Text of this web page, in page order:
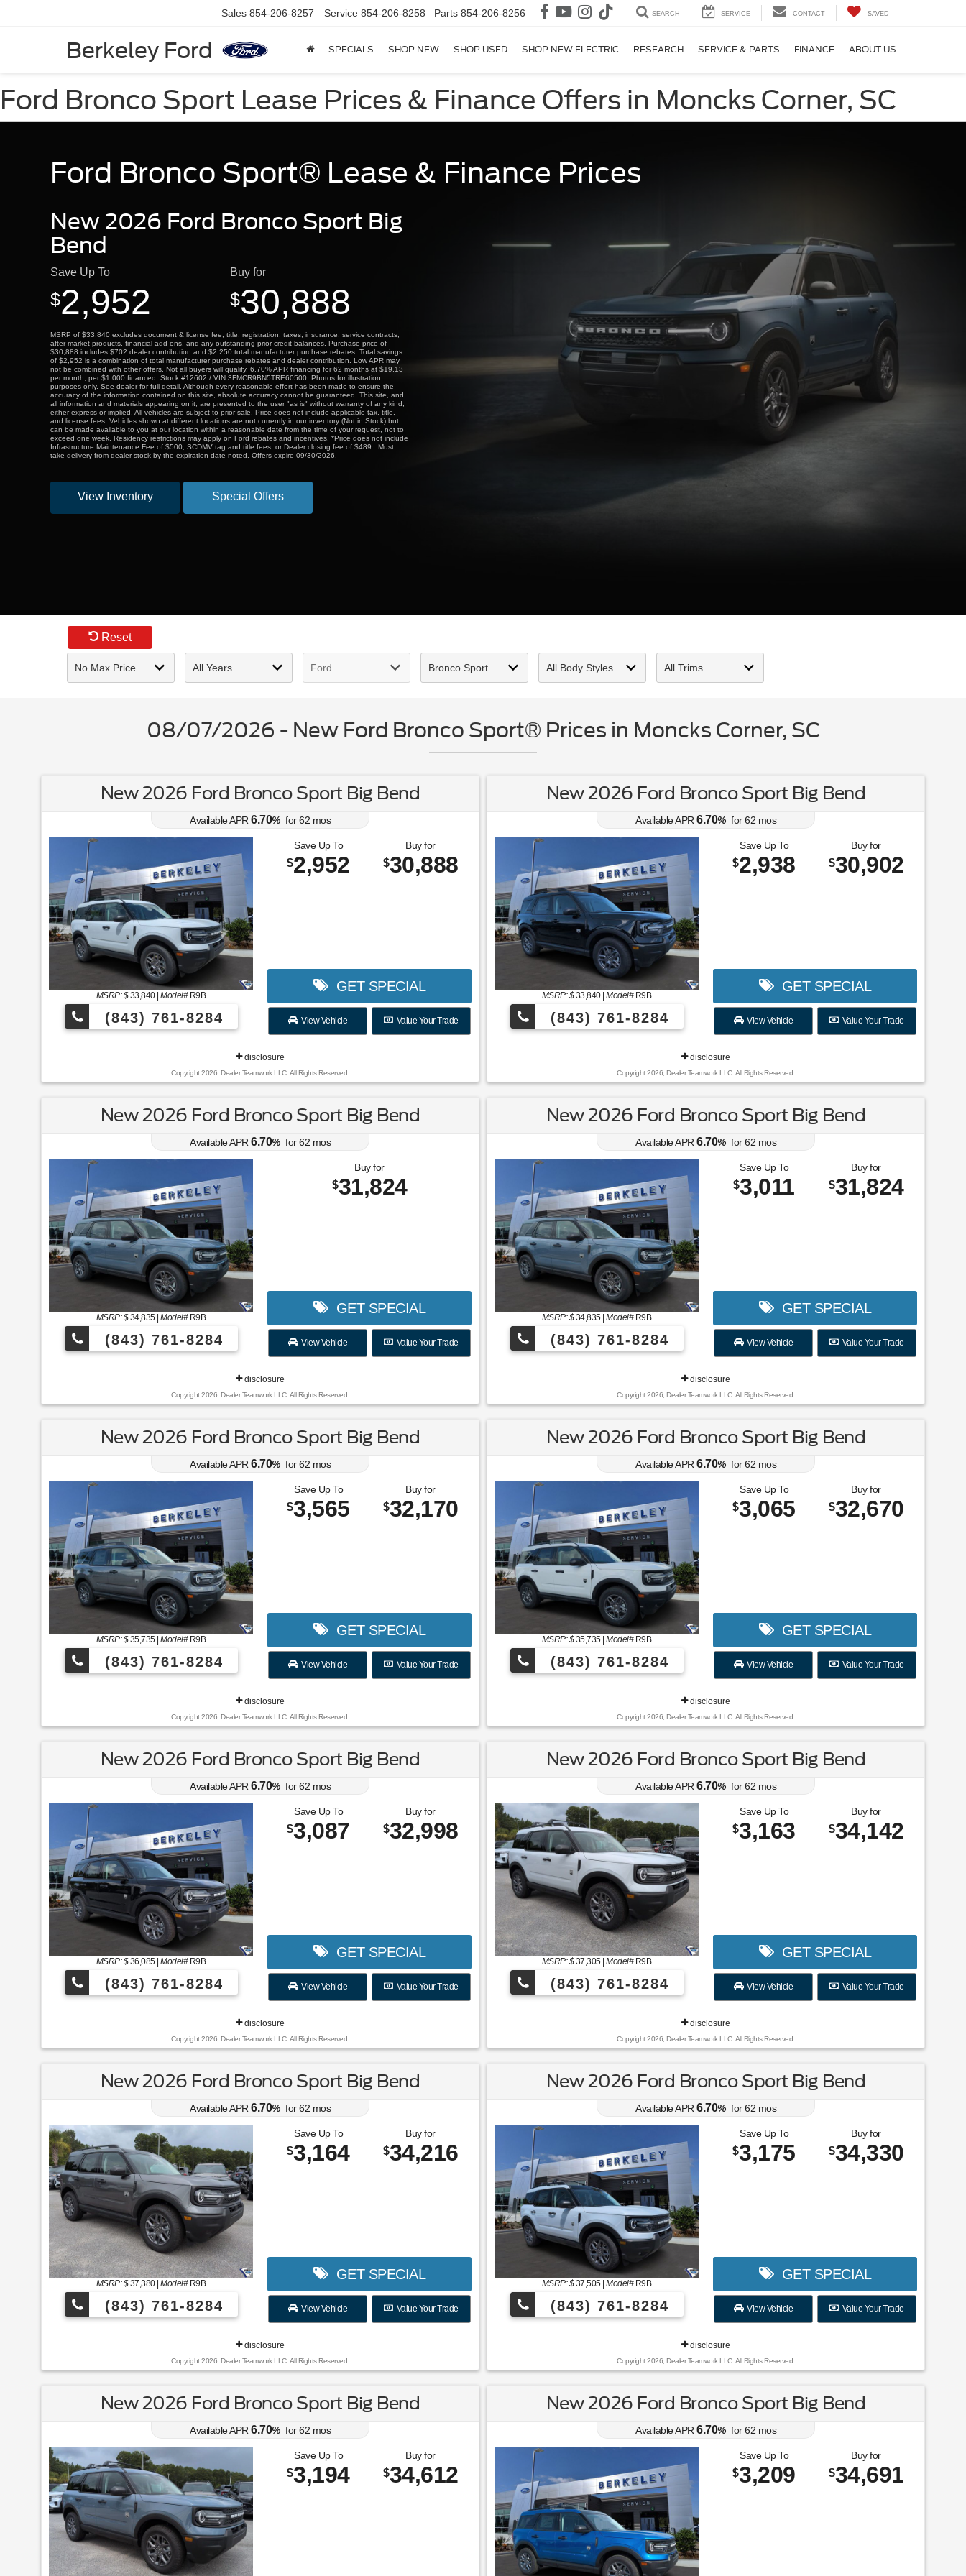
Berkeley Ford
Sales 854-206-8257 Service 854-206-8258 Parts 854-206-8256 SEARCH SERVICE CONTACT SAVED
SPECIALS SHOP NEW SHOP USED SHOP NEW ELECTRIC RESEARCH SERVICE & PARTS FINANCE ABOUT US
Ford Bronco Sport Lease Prices & Finance Offers in Moncks Corner, SC
Ford Bronco Sport® Lease & Finance Prices
New 2026 Ford Bronco Sport Big
Bend
Save Up To
$2,952
Buy for
$30,888
MSRP of $33,840 excludes document & license fee, title, registration, taxes, insurance, service contracts,
after-market products, financial add-ons, and any outstanding prior credit balances. Purchase price of
$30,888 includes $702 dealer contribution and $2,250 total manufacturer purchase rebates. Total savings
of $2,952 is a combination of total manufacturer purchase rebates and dealer contribution. Low APR may
not be combined with other offers. Not all buyers will qualify. 6.70% APR financing for 62 months at $19.13
per month, per $1,000 financed. Stock #12602 / VIN 3FMCR9BN5TRE60500. Photos for illustration
purposes only. See dealer for full detail. Although every reasonable effort has been made to ensure the
accuracy of the information contained on this site, absolute accuracy cannot be guaranteed. This site, and
all information and materials appearing on it, are presented to the user "as is" without warranty of any kind,
either express or implied. All vehicles are subject to prior sale. Price does not include applicable tax, title,
and license fees. Vehicles shown at different locations are not currently in our inventory (Not in Stock) but
can be made available to you at our location within a reasonable date from the time of your request, not to
exceed one week. Residency restrictions may apply on Ford rebates and incentives. *Price does not include
Infrastructure Maintenance Fee of $500, SCDMV tag and title fees, or Dealer closing fee of $489 . Must
take delivery from dealer stock by the expiration date noted. Offers expire 09/30/2026.
View Inventory Special Offers
Reset
08/07/2026 - New Ford Bronco Sport® Prices in Moncks Corner, SC
New 2026 Ford Bronco Sport Big Bend
Available APR 6.70% for62 mos
MSRP: $33,840|Model#R9B
(843) 761-8284
Save Up To
$2,952
Buy for
$30,888
GET SPECIAL
View Vehicle Value Your Trade
disclosure
Copyright 2026, Dealer Teamwork LLC. All Rights Reserved.
New 2026 Ford Bronco Sport Big Bend
Available APR 6.70% for62 mos
MSRP: $33,840|Model#R9B
(843) 761-8284
Save Up To
$2,938
Buy for
$30,902
GET SPECIAL
View Vehicle Value Your Trade
disclosure
Copyright 2026, Dealer Teamwork LLC. All Rights Reserved.
New 2026 Ford Bronco Sport Big Bend
Available APR 6.70% for62 mos
MSRP: $34,835|Model#R9B
(843) 761-8284
Buy for
$31,824
GET SPECIAL
View Vehicle Value Your Trade
disclosure
Copyright 2026, Dealer Teamwork LLC. All Rights Reserved.
New 2026 Ford Bronco Sport Big Bend
Available APR 6.70% for62 mos
MSRP: $34,835|Model#R9B
(843) 761-8284
Save Up To
$3,011
Buy for
$31,824
GET SPECIAL
View Vehicle Value Your Trade
disclosure
Copyright 2026, Dealer Teamwork LLC. All Rights Reserved.
New 2026 Ford Bronco Sport Big Bend
Available APR 6.70% for62 mos
MSRP: $35,735|Model#R9B
(843) 761-8284
Save Up To
$3,565
Buy for
$32,170
GET SPECIAL
View Vehicle Value Your Trade
disclosure
Copyright 2026, Dealer Teamwork LLC. All Rights Reserved.
New 2026 Ford Bronco Sport Big Bend
Available APR 6.70% for62 mos
MSRP: $35,735|Model#R9B
(843) 761-8284
Save Up To
$3,065
Buy for
$32,670
GET SPECIAL
View Vehicle Value Your Trade
disclosure
Copyright 2026, Dealer Teamwork LLC. All Rights Reserved.
New 2026 Ford Bronco Sport Big Bend
Available APR 6.70% for62 mos
MSRP: $36,085|Model#R9B
(843) 761-8284
Save Up To
$3,087
Buy for
$32,998
GET SPECIAL
View Vehicle Value Your Trade
disclosure
Copyright 2026, Dealer Teamwork LLC. All Rights Reserved.
New 2026 Ford Bronco Sport Big Bend
Available APR 6.70% for62 mos
MSRP: $37,305|Model#R9B
(843) 761-8284
Save Up To
$3,163
Buy for
$34,142
GET SPECIAL
View Vehicle Value Your Trade
disclosure
Copyright 2026, Dealer Teamwork LLC. All Rights Reserved.
New 2026 Ford Bronco Sport Big Bend
Available APR 6.70% for62 mos
MSRP: $37,380|Model#R9B
(843) 761-8284
Save Up To
$3,164
Buy for
$34,216
GET SPECIAL
View Vehicle Value Your Trade
disclosure
Copyright 2026, Dealer Teamwork LLC. All Rights Reserved.
New 2026 Ford Bronco Sport Big Bend
Available APR 6.70% for62 mos
MSRP: $37,505|Model#R9B
(843) 761-8284
Save Up To
$3,175
Buy for
$34,330
GET SPECIAL
View Vehicle Value Your Trade
disclosure
Copyright 2026, Dealer Teamwork LLC. All Rights Reserved.
New 2026 Ford Bronco Sport Big Bend
Available APR 6.70% for62 mos
Save Up To
$3,194
Buy for
$34,612
New 2026 Ford Bronco Sport Big Bend
Available APR 6.70% for62 mos
Save Up To
$3,209
Buy for
$34,691